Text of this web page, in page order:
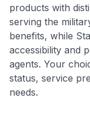
products with
serving the
benefits, while
accessibility and
agents. Your
status, service
needs.